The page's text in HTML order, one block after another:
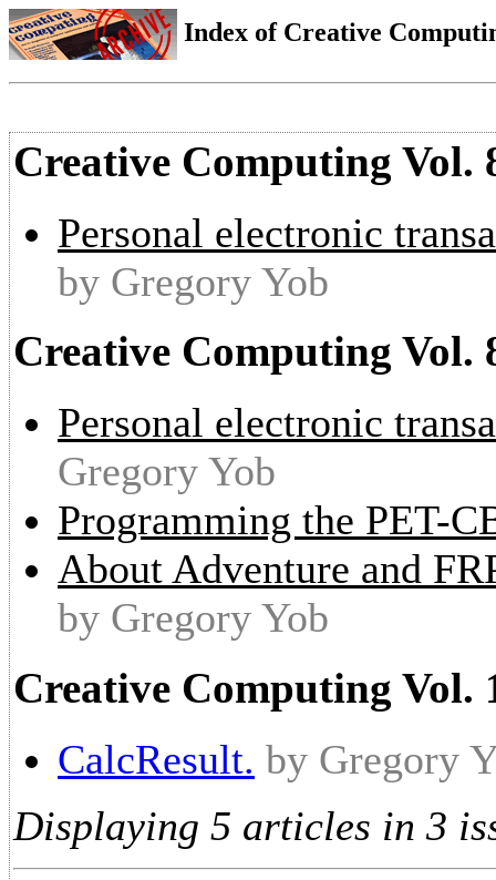
Index of Creative
Creative Computing Vol.
Personal electronic
by Gregory Yob
Creative Computing Vol.
Personal electronic
Gregory Yob
Programming the PET-
About Adventure and
by Gregory Yob
Creative Computing Vol.
CalcResult. by Gregory
Displaying 5 articles in 3